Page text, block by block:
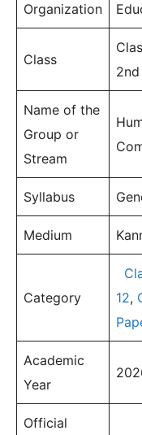
Organization
Class
2nd
Name of the
Group or
Stream
Syllabus
Medium
Category
12,
Academic
Year
Official